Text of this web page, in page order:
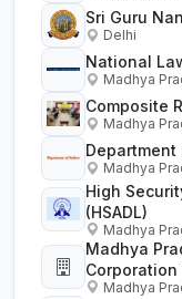
Sri Guru
Delhi
National
Madhya
Composite
Madhya
Madhya
High
(HSADL)
Madhya
Madhya
Corporation
Madhya